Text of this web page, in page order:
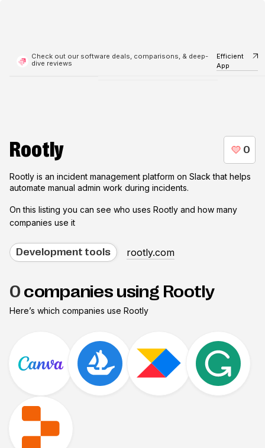
Check out our software deals, comparisons, & deep-
dive reviews
Efficient
App
Rootly
Rootly is an incident management platform on Slack that helps
automate manual admin work during incidents.
On this listing you can see who uses Rootly and how many
companies use it
Development tools rootly.com
0 companies using Rootly
Here’s which companies use Rootly